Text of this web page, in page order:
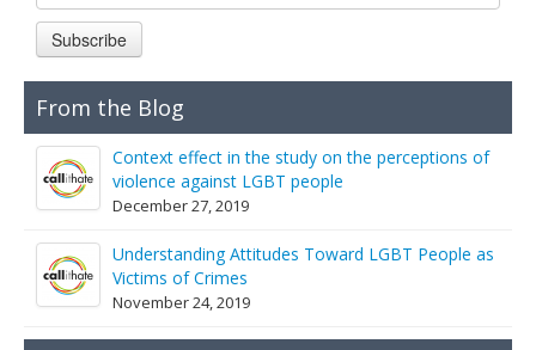
Subscribe
From the Blog
Context effect in the study on the perceptions of
violence against LGBT people
December 27, 2019
Understanding Attitudes Toward LGBT People as
Victims of Crimes
November 24, 2019